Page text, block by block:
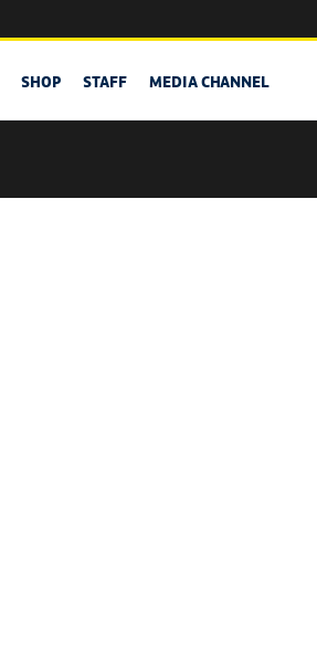
SHOP STAFF MEDIA CHANNEL